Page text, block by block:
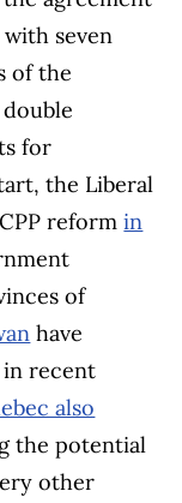
seven
of the
for
the Liberal
reformin
of
have
recent
also
the potential
other